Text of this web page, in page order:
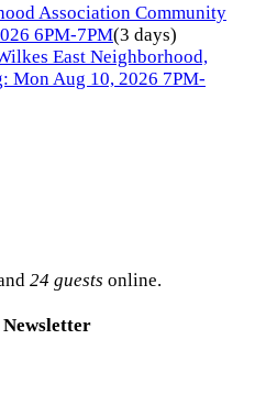
Association Community
6PM-7PM(3 days)
East Neighborhood,
Mon Aug 10, 2026 7PM-
24 guests online.